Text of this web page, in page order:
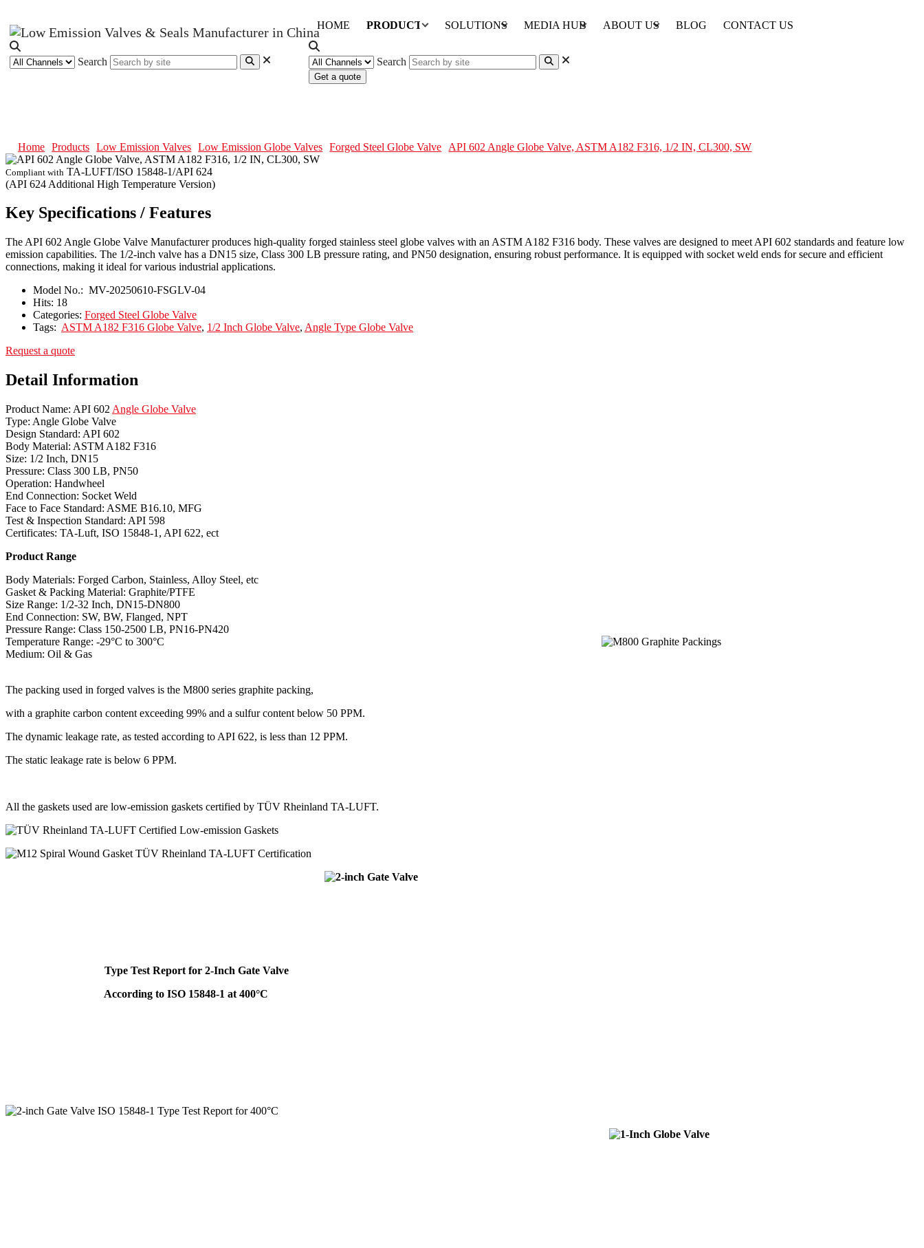
Search
HOME PRODUCTS SOLUTIONS MEDIA HUB ABOUT US BLOG CONTACT US
Search
Get a quote
Home Products Low Emission Valves Low Emission Globe Valves Forged Steel Globe Valve API 602 Angle Globe Valve, ASTM A182 F316, 1/2 IN, CL300, SW
Compliant with TA-LUFT/ISO 15848-1/API 624
(API 624 Additional High Temperature Version)
Key Specifications / Features
The API 602 Angle Globe Valve Manufacturer produces high-quality forged stainless steel globe valves with an ASTM A182 F316 body. These valves are designed to meet API 602 standards and feature low
emission capabilities. The 1/2-inch valve has a DN15 size, Class 300 LB pressure rating, and PN50 designation, ensuring robust performance. It is equipped with socket weld ends for secure and efficient
connections, making it ideal for various industrial applications.
Model No.: MV-20250610-FSGLV-04
Hits: 18
Categories: Forged Steel Globe Valve
Tags: ASTM A182 F316 Globe Valve, 1/2 Inch Globe Valve, Angle Type Globe Valve
Request a quote
Detail Information
Product Name: API 602 Angle Globe Valve
Type: Angle Globe Valve
Design Standard: API 602
Body Material: ASTM A182 F316
Size: 1/2 Inch, DN15
Pressure: Class 300 LB, PN50
Operation: Handwheel
End Connection: Socket Weld
Face to Face Standard: ASME B16.10, MFG
Test & Inspection Standard: API 598
Certificates: TA-Luft, ISO 15848-1, API 622, ect
Product Range
Body Materials: Forged Carbon, Stainless, Alloy Steel, etc
Gasket & Packing Material: Graphite/PTFE
Size Range: 1/2-32 Inch, DN15-DN800
End Connection: SW, BW, Flanged, NPT
Pressure Range: Class 150-2500 LB, PN16-PN420
Temperature Range: -29°C to 300°C
Medium: Oil & Gas
The packing used in forged valves is the M800 series graphite packing,
with a graphite carbon content exceeding 99% and a sulfur content below 50 PPM.
The dynamic leakage rate, as tested according to API 622, is less than 12 PPM.
The static leakage rate is below 6 PPM.
All the gaskets used are low-emission gaskets certified by TÜV Rheinland TA-LUFT.
Type Test Report for 2-Inch Gate Valve
According to ISO 15848-1 at 400°C